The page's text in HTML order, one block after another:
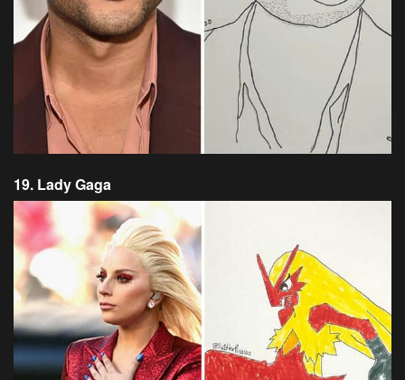
19. Lady Gaga